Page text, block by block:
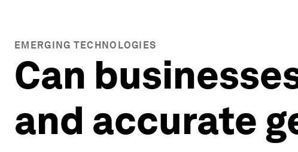
EMERGING TECHNOLOGIES
Can
and accurate